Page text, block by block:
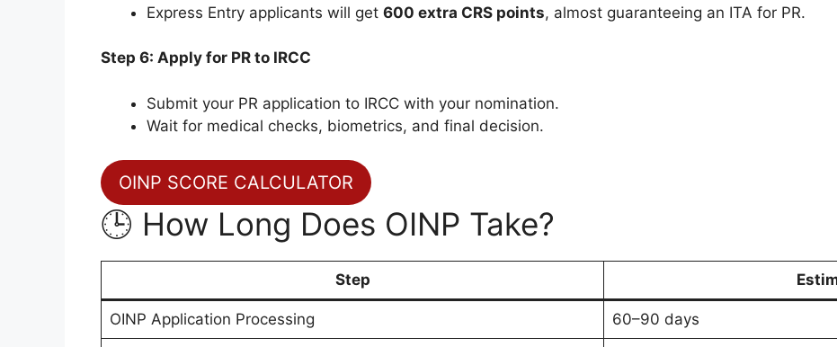
Express Entry applicants will get 600 extra CRS points, almost guaranteeing an ITA for PR.
Step 6: Apply for PR to IRCC
Submit your PR application to IRCC with your nomination.
Wait for medical checks, biometrics, and final decision.
OINP SCORE CALCULATOR
🕒 How Long Does OINP Take?
Step
OINP Application Processing 60–90 days